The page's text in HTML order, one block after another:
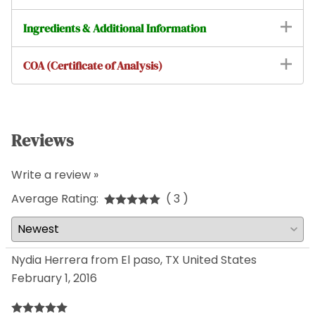
Ingredients & Additional Information
COA (Certificate of Analysis)
Reviews
Write a review »
Average Rating:
( 3 )
Nydia Herrera from El paso, TX United States
February 1, 2016